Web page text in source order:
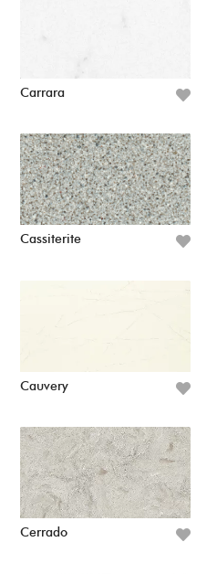
Carrara
Cassiterite
Cauvery
Cerrado